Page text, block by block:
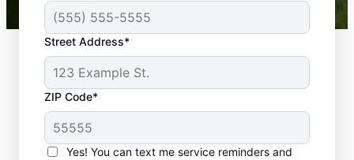
Street Address*
ZIP Code*
Yes! You can text me service reminders and